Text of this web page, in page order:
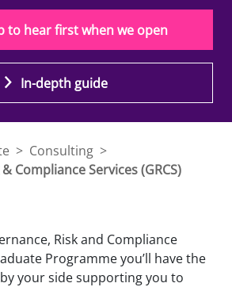
to hear first when we open
In-depth guide
> Consulting >
Compliance Services (GRCS)
Risk and Compliance
Programme you’ll have the
your side supporting you to